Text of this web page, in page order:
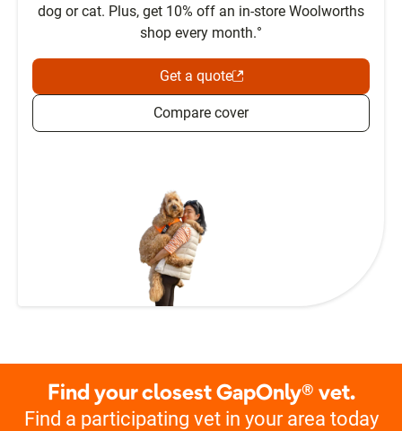
dog or cat. Plus, get 10% off an in-store Woolworths
shop every month.°
Get a quote
Compare cover
Find your closest GapOnly® vet.
Find a participating vet in your area today